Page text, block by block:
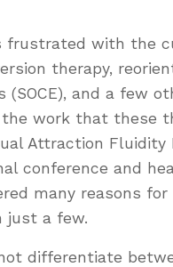
frustrated with the
therapy,
and a few
work that these
Attraction Fluidity
conference and
many reasons
just a few.
differentiate